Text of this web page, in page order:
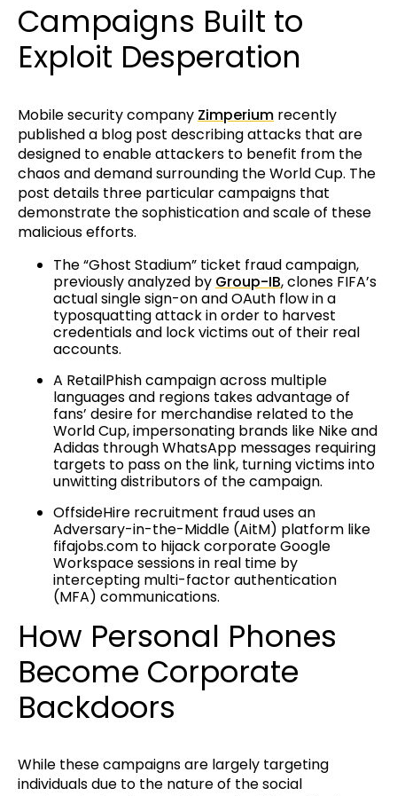
Campaigns Built to
Exploit Desperation
Mobile security company Zimperium recently
published a blog post describing attacks that are
designed to enable attackers to benefit from the
chaos and demand surrounding the World Cup. The
post details three particular campaigns that
demonstrate the sophistication and scale of these
malicious efforts.
The “Ghost Stadium” ticket fraud campaign,
previously analyzed by Group-IB, clones FIFA’s
actual single sign-on and OAuth flow in a
typosquatting attack in order to harvest
credentials and lock victims out of their real
accounts.
A RetailPhish campaign across multiple
languages and regions takes advantage of
fans’ desire for merchandise related to the
World Cup, impersonating brands like Nike and
Adidas through WhatsApp messages requiring
targets to pass on the link, turning victims into
unwitting distributors of the campaign.
OffsideHire recruitment fraud uses an
Adversary-in-the-Middle (AitM) platform like
fifajobs.com to hijack corporate Google
Workspace sessions in real time by
intercepting multi-factor authentication
(MFA) communications.
How Personal Phones
Become Corporate
Backdoors
While these campaigns are largely targeting
individuals due to the nature of the social